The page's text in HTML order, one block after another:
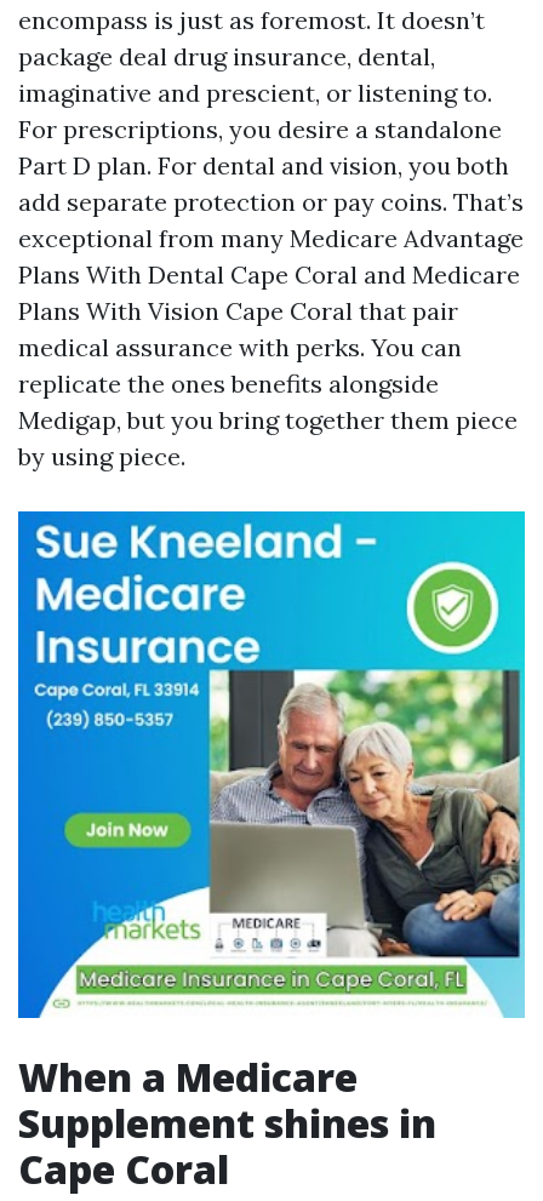
encompass is just as foremost. It doesn’t
package deal drug insurance, dental,
imaginative and prescient, or listening to.
For prescriptions, you desire a standalone
Part D plan. For dental and vision, you both
add separate protection or pay coins. That’s
exceptional from many Medicare Advantage
Plans With Dental Cape Coral and Medicare
Plans With Vision Cape Coral that pair
medical assurance with perks. You can
replicate the ones benefits alongside
Medigap, but you bring together them piece
by using piece.
When a Medicare
Supplement shines in
Cape Coral